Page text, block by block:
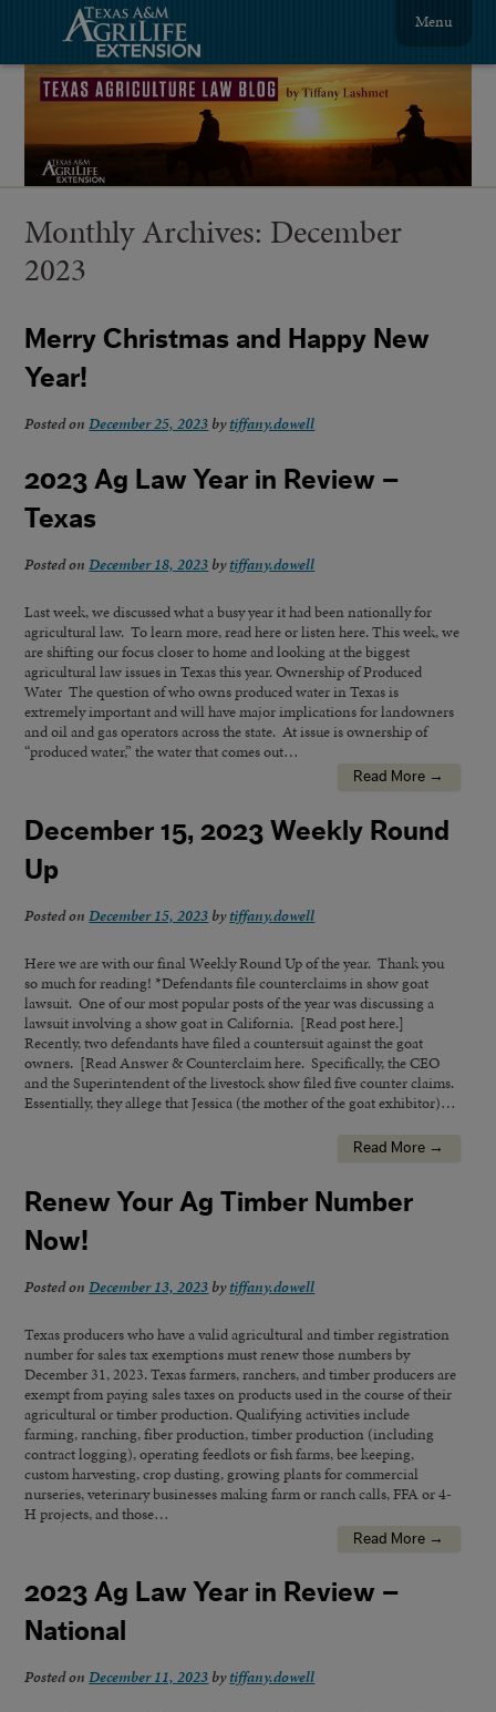
Menu
Monthly Archives: December
2023
Merry Christmas and Happy New
Year!
Posted onDecember 25, 2023 bytiffany.dowell
2023 Ag Law Year in Review –
Texas
Posted onDecember 18, 2023 bytiffany.dowell
Last week, we discussed what a busy year it had been nationally for
agricultural law. To learn more, read here or listen here. This week, we
are shifting our focus closer to home and looking at the biggest
agricultural law issues in Texas this year. Ownership of Produced
Water The question of who owns produced water in Texas is
extremely important and will have major implications for landowners
and oil and gas operators across the state. At issue is ownership of
“produced water,” the water that comes out…
Read More →
December 15, 2023 Weekly Round
Up
Posted onDecember 15, 2023 bytiffany.dowell
Here we are with our final Weekly Round Up of the year. Thank you
so much for reading! *Defendants file counterclaims in show goat
lawsuit. One of our most popular posts of the year was discussing a
lawsuit involving a show goat in California. [Read post here.]
Recently, two defendants have filed a countersuit against the goat
owners. [Read Answer & Counterclaim here. Specifically, the CEO
and the Superintendent of the livestock show filed five counter claims.
Essentially, they allege that Jessica (the mother of the goat exhibitor)…
Read More →
Renew Your Ag Timber Number
Now!
Posted onDecember 13, 2023 bytiffany.dowell
Texas producers who have a valid agricultural and timber registration
number for sales tax exemptions must renew those numbers by
December 31, 2023. Texas farmers, ranchers, and timber producers are
exempt from paying sales taxes on products used in the course of their
agricultural or timber production. Qualifying activities include
farming, ranching, fiber production, timber production (including
contract logging), operating feedlots or fish farms, bee keeping,
custom harvesting, crop dusting, growing plants for commercial
nurseries, veterinary businesses making farm or ranch calls, FFA or 4-
H projects, and those…
Read More →
2023 Ag Law Year in Review –
National
Posted onDecember 11, 2023 bytiffany.dowell